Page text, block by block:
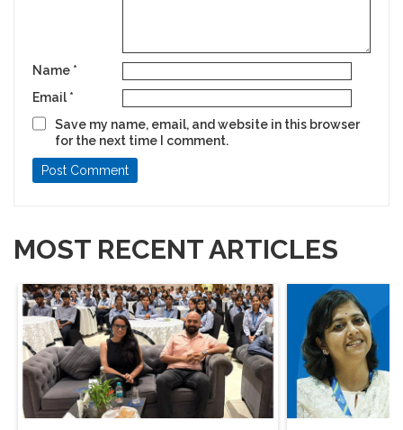
Name *
Email *
Save my name, email, and website in this browser
for the next time I comment.
MOST RECENT ARTICLES